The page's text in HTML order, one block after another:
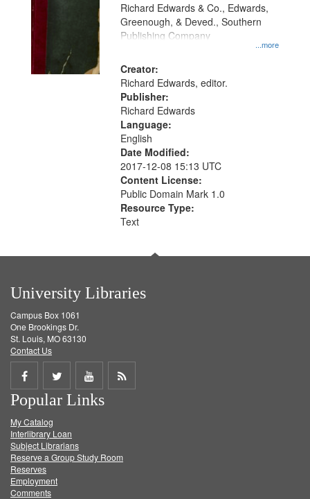
match
your
search
criteria
...more
Richard Edwards & Co., Edwards,
Greenough, & Deved., Southern
Publishing Company
Creator:
Richard Edwards, editor.
Publisher:
Richard Edwards
Language:
English
Date Modified:
2017-12-08 15:13 UTC
Content License:
Public Domain Mark 1.0
Resource Type:
Text
University Libraries
Campus Box 1061
One Brookings Dr.
St. Louis, MO 63130
Contact Us
Share
on
Facebook
Share
on
Twitter
Share
on
Get
Popular Links
My Catalog
Interlibrary Loan
Subject Librarians
Reserve a Group Study Room
Reserves
Employment
Comments